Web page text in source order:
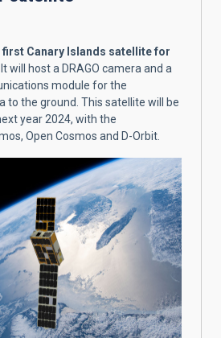
first Canary Islands satellite for
. It will host a DRAGO camera and a
module for the
to the ground. This satellite will be
year 2024, with the
Open Cosmos and D-Orbit.